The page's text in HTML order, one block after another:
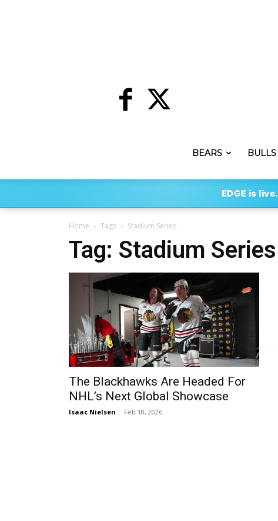
BEARS BULLS
EDGE is live.
Home Tags Stadium Series
Tag: Stadium Series
The Blackhawks Are Headed For
NHL’s Next Global Showcase
Isaac Nielsen - Feb 18, 2026